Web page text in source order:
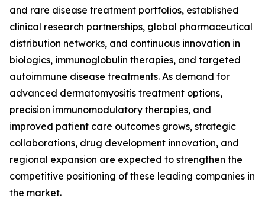
and rare disease treatment portfolios, established
clinical research partnerships, global pharmaceutical
distribution networks, and continuous innovation in
biologics, immunoglobulin therapies, and targeted
autoimmune disease treatments. As demand for
advanced dermatomyositis treatment options,
precision immunomodulatory therapies, and
improved patient care outcomes grows, strategic
collaborations, drug development innovation, and
regional expansion are expected to strengthen the
competitive positioning of these leading companies in
the market.